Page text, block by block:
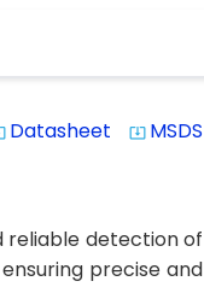
Datasheet system_update_alt MSDS
reliable detection of
precise and